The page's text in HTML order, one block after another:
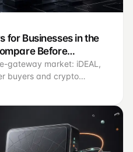
for Businesses in the
Before
gateway market: iDEAL,
buyers and crypto
jobs.